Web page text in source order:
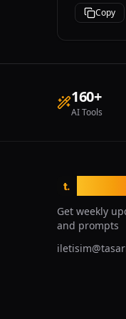
iPhone
Copy
160+
AI Tools
t.
Get weekly
and prompts